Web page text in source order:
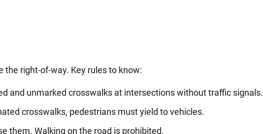
right-of-way. Key rules to know:
and unmarked crosswalks at intersections without traffic signals.
crosswalks, pedestrians must yield to vehicles.
them. Walking on the road is prohibited.